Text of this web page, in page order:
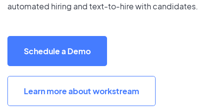
automated hiring and text-to-hire with candidates.
Schedule a Demo
Learn more about workstream